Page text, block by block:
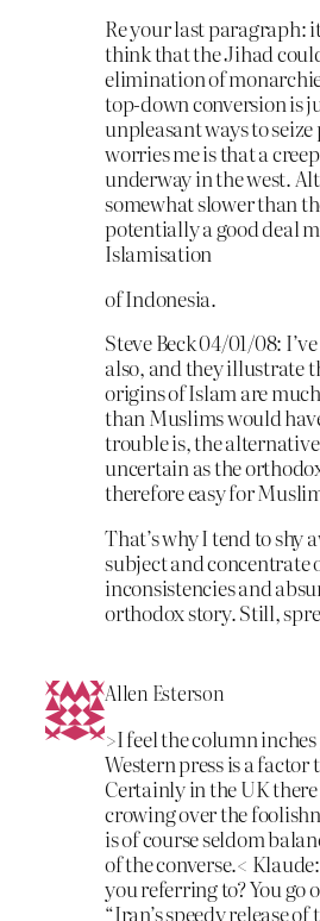
Re your last paragraph:
think that the Jihad
elimination of
top-down conversion is
unpleasant ways to
worries me is that a
underway in the west.
somewhat slower than
potentially a good deal
Islamisation
of Indonesia.
Steve Beck 04/01/08:
also, and they illustrate
origins of Islam are
than Muslims would
trouble is, the
uncertain as the
therefore easy for
That’s why I tend to shy
subject and concentrate
inconsistencies and
orthodox story. Still,
Allen Esterson
>I feel the column
Western press is a factor
Certainly in the UK there
crowing over the
is of course seldom
of the converse.<
you referring to? You go
“Iran’s speedy release